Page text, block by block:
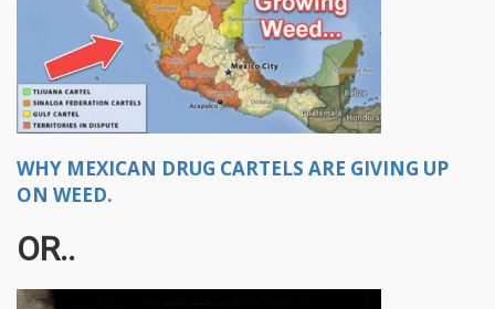
WHY MEXICAN DRUG CARTELS ARE GIVING UP
ON WEED.
OR..​